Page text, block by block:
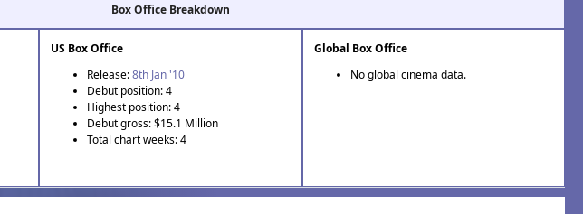
Box Office Breakdown
US Box Office
Release:8th Jan '10
Debut position: 4
Highest position: 4
Debut gross: $15.1 Million
Total chart weeks: 4
Global Box Office
No global cinema data.